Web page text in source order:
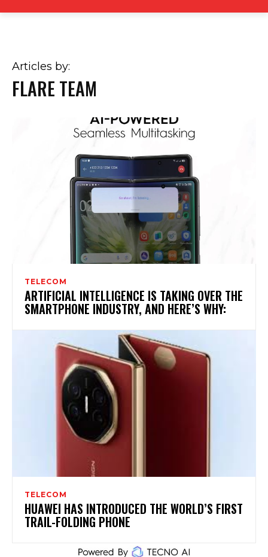
Articles by:
FLARE TEAM
TELECOM
ARTIFICIAL INTELLIGENCE IS TAKING OVER THE
SMARTPHONE INDUSTRY, AND HERE’S WHY:
TELECOM
HUAWEI HAS INTRODUCED THE WORLD’S FIRST
TRAIL-FOLDING PHONE